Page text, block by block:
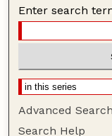
Enter search
Advanced Search
Search Help